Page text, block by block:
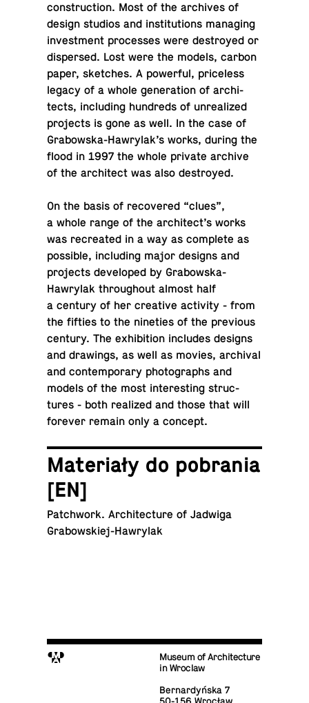
con­struc­tion. Most of the archives of
design studios and in­sti­tu­tions man­ag­ing
in­vest­ment processes were de­stroyed or
dis­persed. Lost were the models, carbon
paper, sketches. A pow­er­ful, price­less
legacy of a whole gen­er­a­tion of ar­chi­
tects, in­clud­ing hun­dreds of un­re­al­ized
pro­jects is gone as well. In the case of
Grabowska-Hawry­lak’s works, during the
flood in 1997 the whole private archive
of the ar­chi­tect was also destroyed.
On the basis of re­cov­ered “clues”,
a whole range of the ar­chi­tect’s works
was recre­ated in a way as com­plete as
pos­si­ble, in­clud­ing major designs and
pro­jects de­vel­oped by Grabowska-
Hawry­lak through­out almost half
a century of her cre­ative ac­tiv­ity - from
the fifties to the nineties of the pre­vi­ous
century. The ex­hi­bi­tion in­cludes designs
and draw­ings, as well as movies, archival
and con­tem­po­rary pho­tographs and
models of the most in­ter­est­ing struc­
tures - both re­al­ized and those that will
forever remain only a concept.
Materiały do po­bra­nia
[EN]
Patch­work. Ar­chi­tec­ture of Jadwiga
Grabowskiej-Hawrylak
M
Museum of Architecture
in Wroclaw
Bernardyńska 7